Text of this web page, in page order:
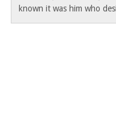
known it was him who